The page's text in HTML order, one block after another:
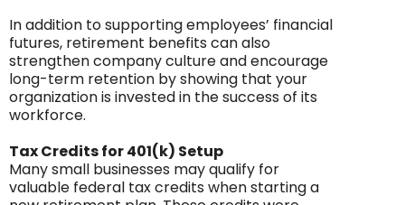
In addition to supporting employees’ financial
futures, retirement benefits can also
strengthen company culture and encourage
long-term retention by showing that your
organization is invested in the success of its
workforce.
Tax Credits for 401(k) Setup
Many small businesses may qualify for
valuable federal tax credits when starting a